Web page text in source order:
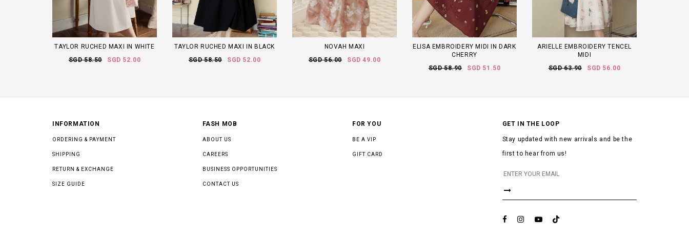
TAYLOR RUCHED MAXI IN WHITE
SGD 58.50
SGD 52.00
TAYLOR RUCHED MAXI IN BLACK
SGD 58.50
SGD 52.00
NOVAH MAXI
SGD 56.00
SGD 49.00
ELISA EMBROIDERY MIDI IN DARK
CHERRY
SGD 58.90
SGD 51.50
ARIELLE EMBROIDERY TENCEL
MIDI
SGD 63.90
SGD 56.00
INFORMATION
ORDERING & PAYMENT
SHIPPING
RETURN & EXCHANGE
SIZE GUIDE
FASH MOB
ABOUT US
CAREERS
BUSINESS OPPORTUNITIES
CONTACT US
FOR YOU
BE A VIP
GIFT CARD
GET IN THE LOOP
Stay updated with new arrivals and be the
first to hear from us!